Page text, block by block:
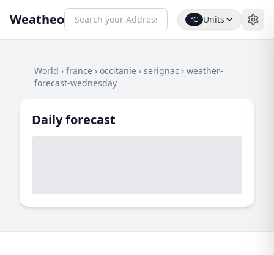
Weatheo °C Units
World › france › occitanie › serignac › weather-
forecast-wednesday
Daily forecast